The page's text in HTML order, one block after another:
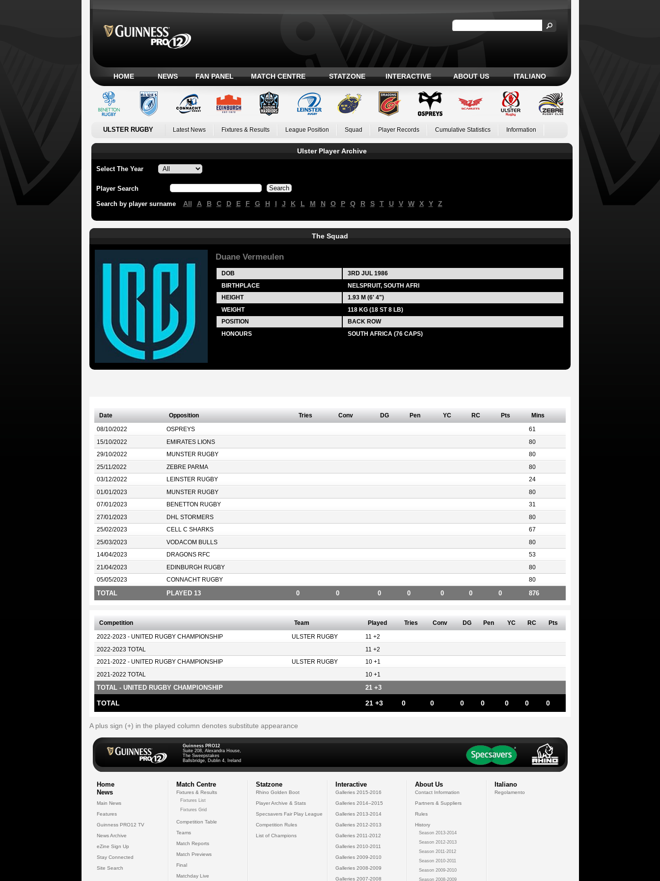
HOME NEWS FAN PANEL MATCH CENTRE STATZONE INTERACTIVE ABOUT US ITALIANO
ULSTER RUGBY Latest News Fixtures & Results League Position Squad Player Records Cumulative Statistics Information
Ulster Player Archive
Select The Year
Player Search
Search by player surname All A B C D E F G H I J K L M N O P Q R S T U V W X Y Z
The Squad
Duane Vermeulen
DOB 3RD JUL 1986
BIRTHPLACE
NELSPRUIT, SOUTH AFRI
HEIGHT
1.93 M (6' 4")
WEIGHT
118 KG (18 ST 8 LB)
POSITION
BACK ROW
HONOURS SOUTH AFRICA (76 CAPS)
Date Opposition Tries Conv DG Pen YC RC Pts Mins
08/10/2022 OSPREYS 61
15/10/2022 EMIRATES LIONS 80
29/10/2022 MUNSTER RUGBY 80
25/11/2022 ZEBRE PARMA 80
03/12/2022 LEINSTER RUGBY 24
01/01/2023 MUNSTER RUGBY 80
07/01/2023 BENETTON RUGBY 31
27/01/2023 DHL STORMERS 80
25/02/2023 CELL C SHARKS 67
25/03/2023 VODACOM BULLS 80
14/04/2023 DRAGONS RFC 53
21/04/2023 EDINBURGH RUGBY 80
05/05/2023 CONNACHT RUGBY 80
TOTAL PLAYED 13 0 0 0 0 0 0 0 876
Competition Team Played Tries Conv DG Pen YC RC Pts
2022-2023 - UNITED RUGBY CHAMPIONSHIP ULSTER RUGBY 11 +2
2022-2023 TOTAL 11 +2
2021-2022 - UNITED RUGBY CHAMPIONSHIP ULSTER RUGBY 10 +1
2021-2022 TOTAL 10 +1
TOTAL - UNITED RUGBY CHAMPIONSHIP 21 +3
TOTAL 21 +3 0 0 0 0 0 0 0
A plus sign (+) in the played column denotes substitute appearance
Guinness PRO12
Suite 208, Alexandra House,
The Sweepstakes
Ballsbridge, Dublin 4, Ireland
Home
News
Main News
Features
Guinness PRO12 TV
News Archive
eZine Sign Up
Stay Connected
Site Search
Match Centre
Fixtures & Results
Fixtures List
Fixtures Grid
Competition Table
Teams
Match Reports
Match Previews
Final
Matchday Live
Statzone
Rhino Golden Boot
Player Archive & Stats
Specsavers Fair Play League
Competition Rules
List of Champions
Interactive
Galleries 2015-2016
Galleries 2014--2015
Galleries 2013-2014
Galleries 2012-2013
Galleries 2011-2012
Galleries 2010-2011
Galleries 2009-2010
Galleries 2008-2009
Galleries 2007-2008
About Us
Contact Information
Partners & Suppliers
Rules
History
Season 2013-2014
Season 2012-2013
Season 2011-2012
Season 2010-2011
Season 2009-2010
Season 2008-2009
Italiano
Regolamento